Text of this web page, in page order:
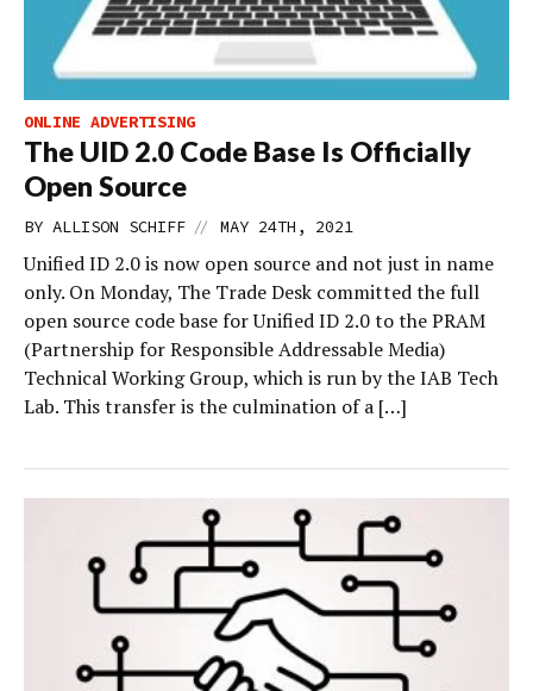
ONLINE ADVERTISING
The UID 2.0 Code Base Is Officially
Open Source
BY ALLISON SCHIFF // MAY 24TH, 2021
Unified ID 2.0 is now open source and not just in name
only. On Monday, The Trade Desk committed the full
open source code base for Unified ID 2.0 to the PRAM
(Partnership for Responsible Addressable Media)
Technical Working Group, which is run by the IAB Tech
Lab. This transfer is the culmination of a […]